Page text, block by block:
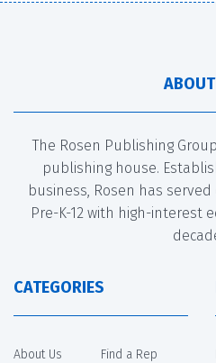
The Rosen Publishing
publishing house.
business, Rosen has
Pre-K-12 with high-interest
CATEGORIES
About Us
Find a Rep